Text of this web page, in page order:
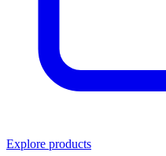
Explore products